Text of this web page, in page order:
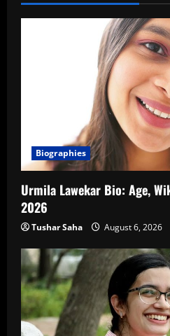
Biographies
Urmila Lawekar Bio: Age,
2026
Tushar Saha August 6, 2026